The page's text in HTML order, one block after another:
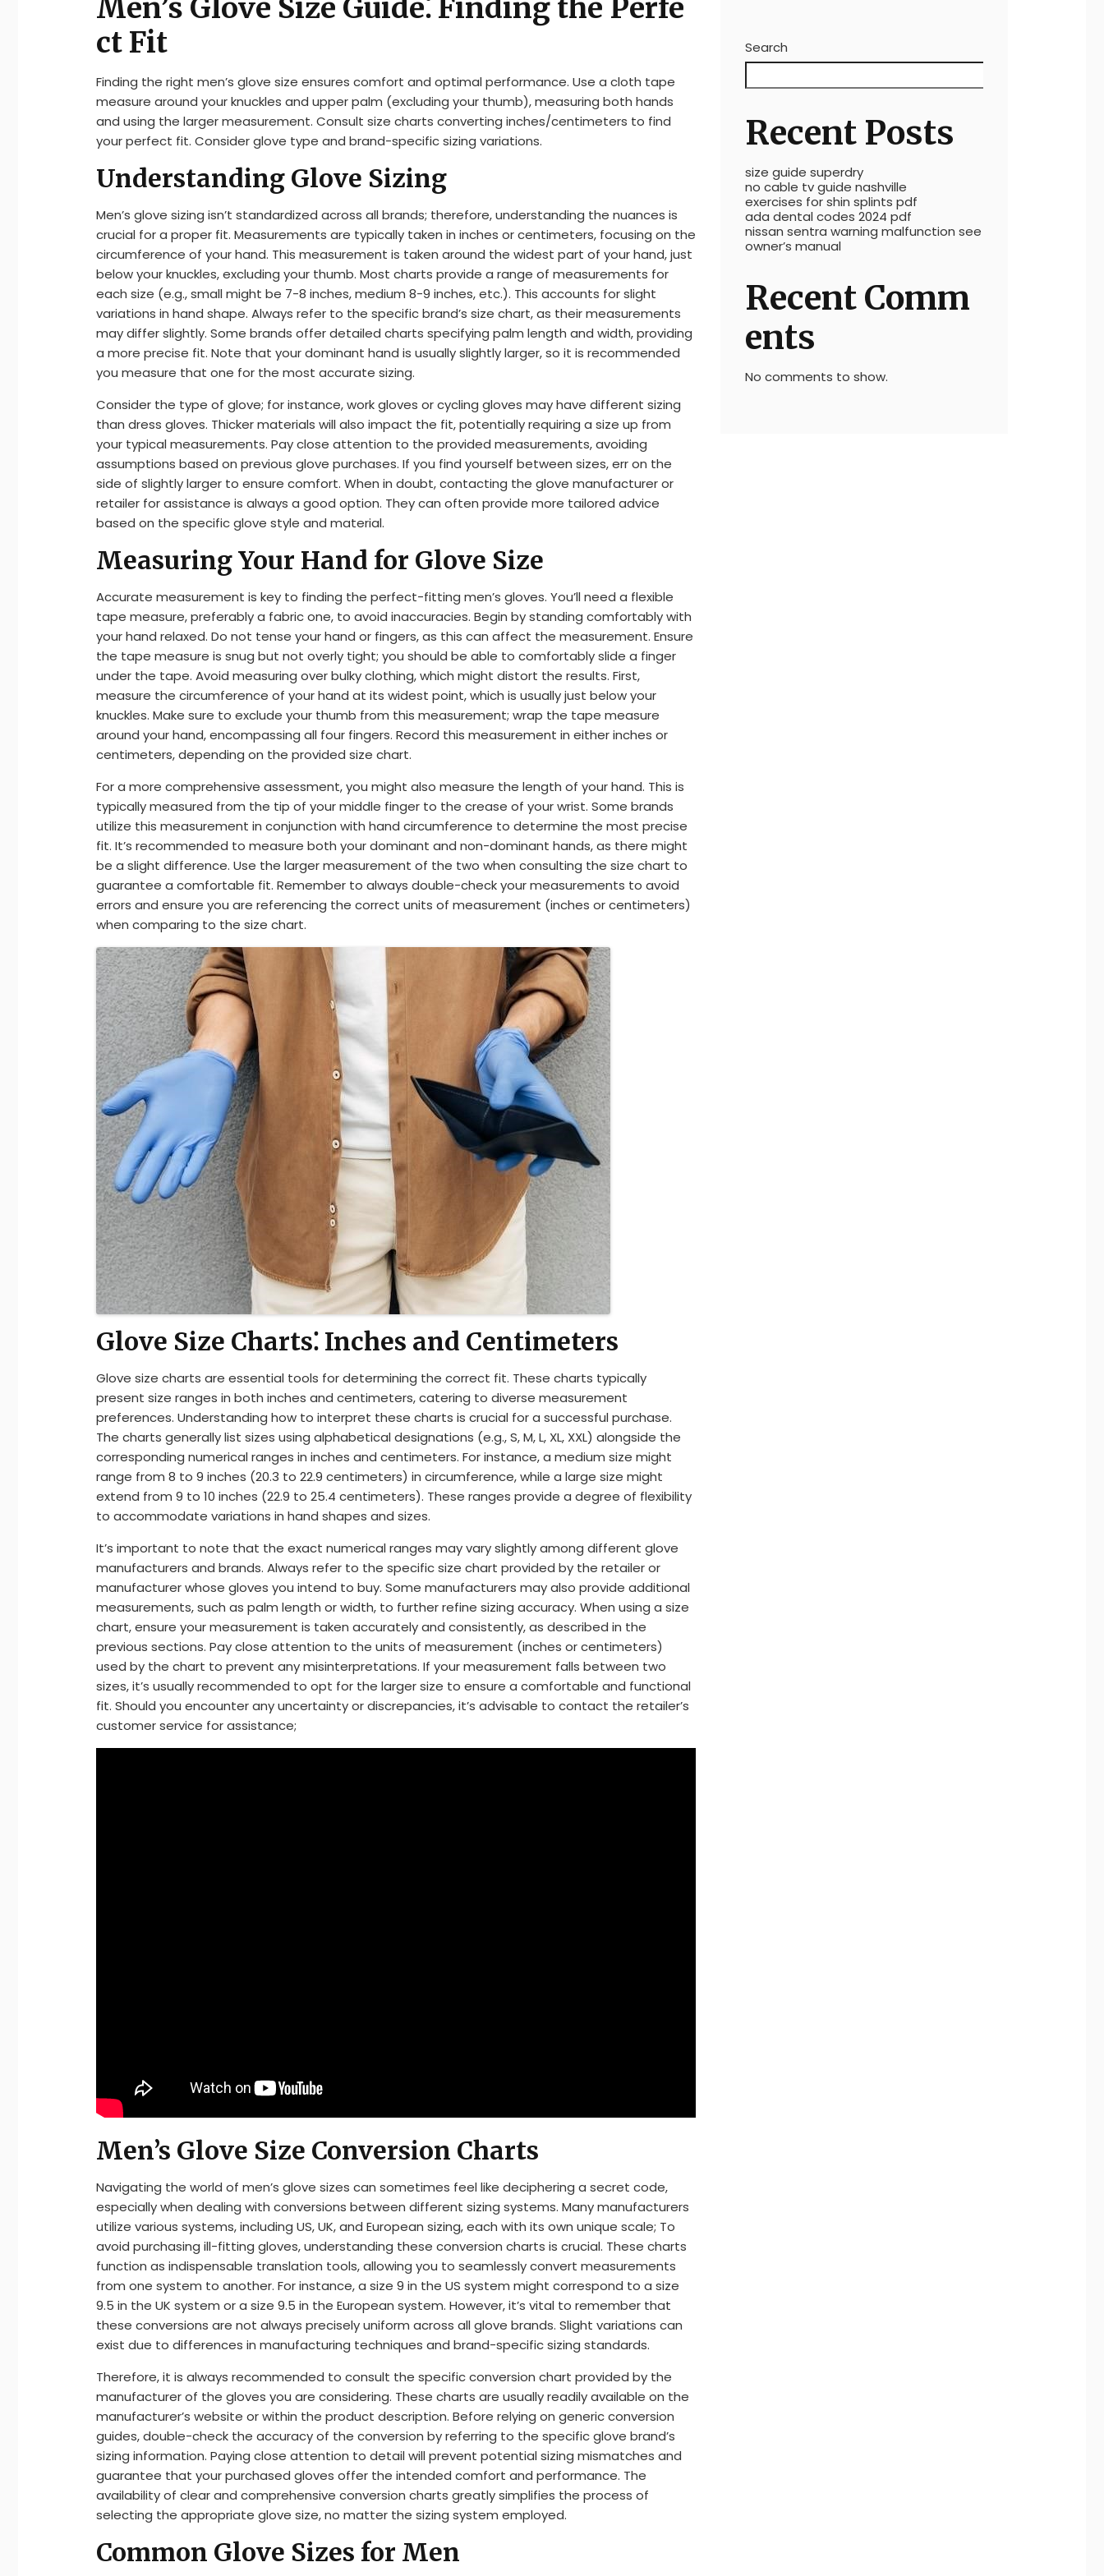
Men’s Glove Size Guide⁚ Finding the Perfe
ct Fit
Finding the right men’s glove size ensures comfort and optimal performance. Use a cloth tape
measure around your knuckles and upper palm (excluding your thumb), measuring both hands
and using the larger measurement. Consult size charts converting inches/centimeters to find
your perfect fit. Consider glove type and brand-specific sizing variations.
Understanding Glove Sizing
Men’s glove sizing isn’t standardized across all brands; therefore, understanding the nuances is
crucial for a proper fit. Measurements are typically taken in inches or centimeters, focusing on the
circumference of your hand. This measurement is taken around the widest part of your hand, just
below your knuckles, excluding your thumb. Most charts provide a range of measurements for
each size (e.g., small might be 7-8 inches, medium 8-9 inches, etc.). This accounts for slight
variations in hand shape. Always refer to the specific brand’s size chart, as their measurements
may differ slightly. Some brands offer detailed charts specifying palm length and width, providing
a more precise fit. Note that your dominant hand is usually slightly larger, so it is recommended
you measure that one for the most accurate sizing.
Consider the type of glove; for instance, work gloves or cycling gloves may have different sizing
than dress gloves. Thicker materials will also impact the fit, potentially requiring a size up from
your typical measurements. Pay close attention to the provided measurements, avoiding
assumptions based on previous glove purchases. If you find yourself between sizes, err on the
side of slightly larger to ensure comfort. When in doubt, contacting the glove manufacturer or
retailer for assistance is always a good option. They can often provide more tailored advice
based on the specific glove style and material.
Measuring Your Hand for Glove Size
Accurate measurement is key to finding the perfect-fitting men’s gloves. You’ll need a flexible
tape measure, preferably a fabric one, to avoid inaccuracies. Begin by standing comfortably with
your hand relaxed. Do not tense your hand or fingers, as this can affect the measurement. Ensure
the tape measure is snug but not overly tight; you should be able to comfortably slide a finger
under the tape. Avoid measuring over bulky clothing, which might distort the results. First,
measure the circumference of your hand at its widest point, which is usually just below your
knuckles. Make sure to exclude your thumb from this measurement; wrap the tape measure
around your hand, encompassing all four fingers. Record this measurement in either inches or
centimeters, depending on the provided size chart.
For a more comprehensive assessment, you might also measure the length of your hand. This is
typically measured from the tip of your middle finger to the crease of your wrist. Some brands
utilize this measurement in conjunction with hand circumference to determine the most precise
fit. It’s recommended to measure both your dominant and non-dominant hands, as there might
be a slight difference. Use the larger measurement of the two when consulting the size chart to
guarantee a comfortable fit. Remember to always double-check your measurements to avoid
errors and ensure you are referencing the correct units of measurement (inches or centimeters)
when comparing to the size chart.
Glove Size Charts⁚ Inches and Centimeters
Glove size charts are essential tools for determining the correct fit. These charts typically
present size ranges in both inches and centimeters, catering to diverse measurement
preferences. Understanding how to interpret these charts is crucial for a successful purchase.
The charts generally list sizes using alphabetical designations (e.g., S, M, L, XL, XXL) alongside the
corresponding numerical ranges in inches and centimeters. For instance, a medium size might
range from 8 to 9 inches (20.3 to 22.9 centimeters) in circumference, while a large size might
extend from 9 to 10 inches (22.9 to 25.4 centimeters). These ranges provide a degree of flexibility
to accommodate variations in hand shapes and sizes.
It’s important to note that the exact numerical ranges may vary slightly among different glove
manufacturers and brands. Always refer to the specific size chart provided by the retailer or
manufacturer whose gloves you intend to buy. Some manufacturers may also provide additional
measurements, such as palm length or width, to further refine sizing accuracy. When using a size
chart, ensure your measurement is taken accurately and consistently, as described in the
previous sections. Pay close attention to the units of measurement (inches or centimeters)
used by the chart to prevent any misinterpretations. If your measurement falls between two
sizes, it’s usually recommended to opt for the larger size to ensure a comfortable and functional
fit. Should you encounter any uncertainty or discrepancies, it’s advisable to contact the retailer’s
customer service for assistance;
Men’s Glove Size Conversion Charts
Navigating the world of men’s glove sizes can sometimes feel like deciphering a secret code,
especially when dealing with conversions between different sizing systems. Many manufacturers
utilize various systems, including US, UK, and European sizing, each with its own unique scale; To
avoid purchasing ill-fitting gloves, understanding these conversion charts is crucial. These charts
function as indispensable translation tools, allowing you to seamlessly convert measurements
from one system to another. For instance, a size 9 in the US system might correspond to a size
9.5 in the UK system or a size 9.5 in the European system. However, it’s vital to remember that
these conversions are not always precisely uniform across all glove brands. Slight variations can
exist due to differences in manufacturing techniques and brand-specific sizing standards.
Therefore, it is always recommended to consult the specific conversion chart provided by the
manufacturer of the gloves you are considering. These charts are usually readily available on the
manufacturer’s website or within the product description. Before relying on generic conversion
guides, double-check the accuracy of the conversion by referring to the specific glove brand’s
sizing information. Paying close attention to detail will prevent potential sizing mismatches and
guarantee that your purchased gloves offer the intended comfort and performance. The
availability of clear and comprehensive conversion charts greatly simplifies the process of
selecting the appropriate glove size, no matter the sizing system employed.
Common Glove Sizes for Men
Search
Recent Posts
size guide superdry
no cable tv guide nashville
exercises for shin splints pdf
ada dental codes 2024 pdf
nissan sentra warning malfunction see
owner’s manual
Recent Comm
ents
No comments to show.